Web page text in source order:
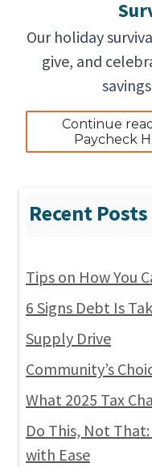
Tips on How You
6 Signs Debt Is
Supply Drive
Community’s
What 2025 Tax
Do This, Not
with Ease
Our holiday
give, and
Continue
Paycheck